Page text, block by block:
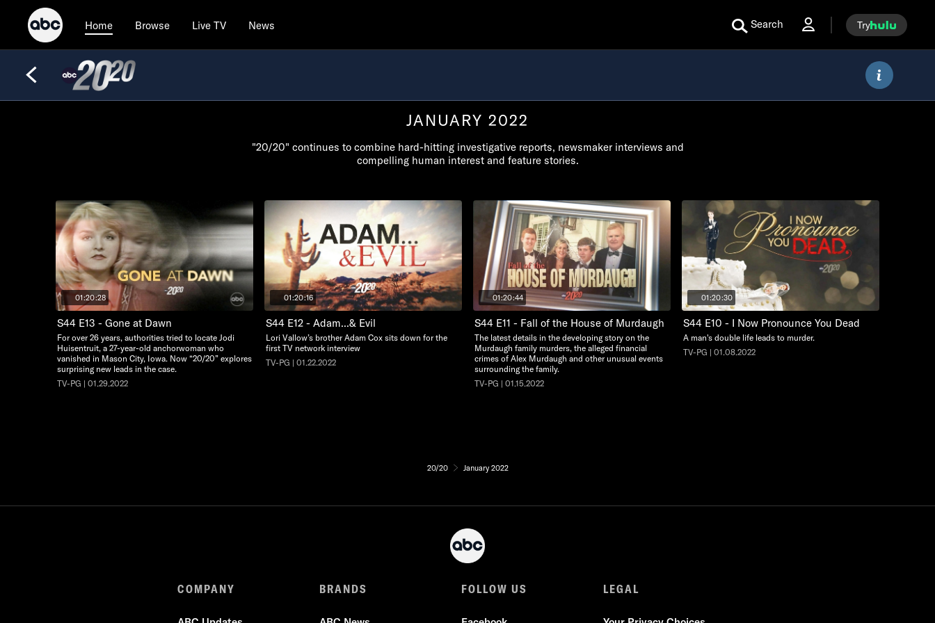
Home Browse Live TV News Search Try
JANUARY 2022
"20/20" continues to combine hard-hitting investigative reports, newsmaker interviews and
compelling human interest and feature stories.
01:20:28
S44 E13 - Gone at Dawn
For over 26 years, authorities tried to locate Jodi
Huisentruit, a 27-year-old anchorwoman who
vanished in Mason City, Iowa. Now “20/20” explores
surprising new leads in the case.
TV-PG | 01.29.2022
01:20:16
S44 E12 - Adam...& Evil
Lori Vallow’s brother Adam Cox sits down for the
first TV network interview
TV-PG | 01.22.2022
01:20:44
S44 E11 - Fall of the House of Murdaugh
The latest details in the developing story on the
Murdaugh family murders, the alleged financial
crimes of Alex Murdaugh and other unusual events
surrounding the family.
TV-PG | 01.15.2022
01:20:30
S44 E10 - I Now Pronounce You Dead
A man's double life leads to murder.
TV-PG | 01.08.2022
20/20 January 2022
COMPANY BRANDS FOLLOW US LEGAL